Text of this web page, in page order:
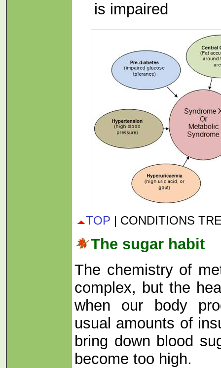
is impaired
TOP | CONDITIONS
The sugar habit
The chemistry of
complex, but the
when our body
usual amounts of
bring down blood
become too high.